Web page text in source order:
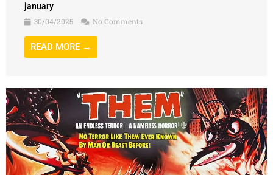
january
30/04/2025
No Comments
READ MORE →